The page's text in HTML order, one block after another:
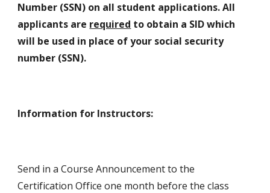
Number (SSN) on all student applications. All
applicants are required to obtain a SID which
will be used in place of your social security
number (SSN).
Information for Instructors:
Send in a Course Announcement to the
Certification Office one month before the class